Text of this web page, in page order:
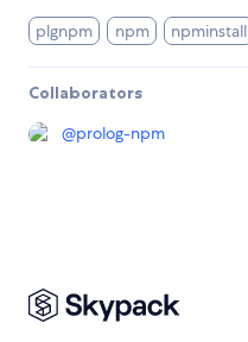
plgnpm npm npminstall
Collaborators
@prolog-npm